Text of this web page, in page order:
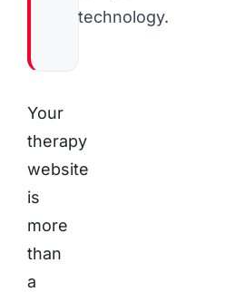
technology.
Your
therapy
website
is
more
than
a